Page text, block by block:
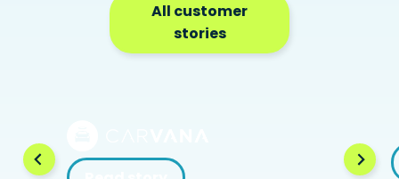
All customer
stories